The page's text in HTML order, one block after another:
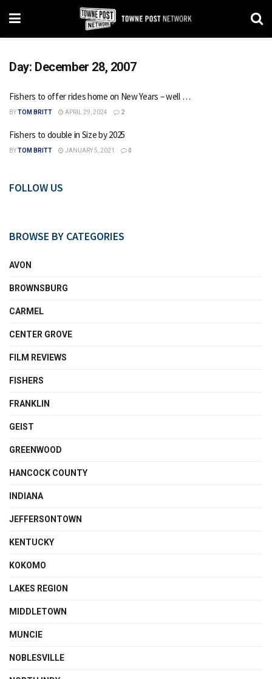
Day: December 28, 2007
Fishers to offer rides home on New Years – well …
BYTOM BRITT APRIL 29, 2024 2
Fishers to double in Size by 2025
BYTOM BRITT JANUARY 5, 2021 0
FOLLOW US
BROWSE BY CATEGORIES
AVON
BROWNSBURG
CARMEL
CENTER GROVE
FILM REVIEWS
FISHERS
FRANKLIN
GEIST
GREENWOOD
HANCOCK COUNTY
INDIANA
JEFFERSONTOWN
KENTUCKY
KOKOMO
LAKES REGION
MIDDLETOWN
MUNCIE
NOBLESVILLE